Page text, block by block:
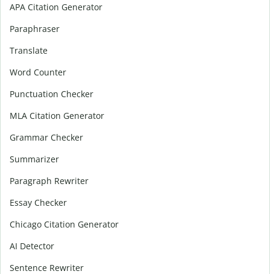
APA Citation Generator
Paraphraser
Translate
Word Counter
Punctuation Checker
MLA Citation Generator
Grammar Checker
Summarizer
Paragraph Rewriter
Essay Checker
Chicago Citation Generator
AI Detector
Sentence Rewriter